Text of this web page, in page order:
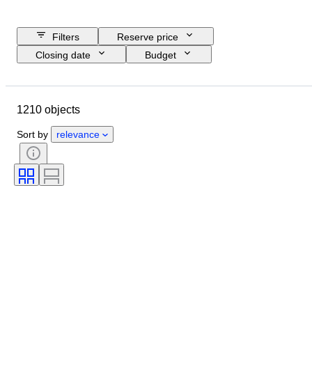
Filters
Reserve price
Closing date
Budget
Country of origin
Gender
Period
Signature
Watch movement
1210 objects
Sort by relevance